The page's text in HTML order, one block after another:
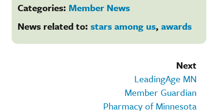
Categories: Member News
News related to: stars among us, awards
Next
LeadingAge MN
Member Guardian
Pharmacy of Minnesota